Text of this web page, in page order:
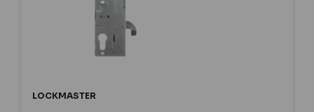
LOCKMASTER